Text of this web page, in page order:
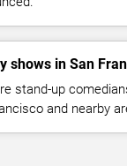
shows in San
stand-up
and nearby